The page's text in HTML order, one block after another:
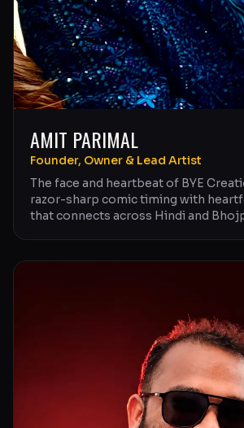
AMIT PARIMAL
Founder, Owner & Lead Artist
The face and heartbeat of BYE
razor-sharp comic timing with
that connects across Hindi and